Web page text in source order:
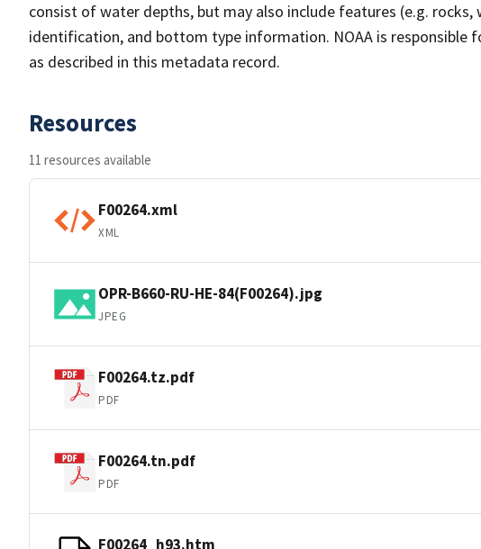
consist of water depths, but may also include features (e.g. rocks,
identification, and bottom type information. NOAA is responsible
as described in this metadata record.
Resources
11 resources available
F00264.xml
XML
OPR-B660-RU-HE-84(F00264).jpg
JPEG
F00264.tz.pdf
PDF
F00264.tn.pdf
PDF
F00264_h93.htm